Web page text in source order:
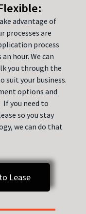
advantage of
processes are
process
hour. We can
you through the
suit your business.
options and
If you need to
so you stay
we can do that
Lease